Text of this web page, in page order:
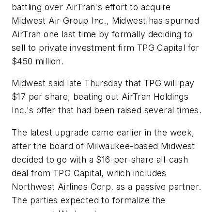
battling over AirTran's effort to acquire
Midwest Air Group Inc., Midwest has spurned
AirTran one last time by formally deciding to
sell to private investment firm TPG Capital for
$450 million.
Midwest said late Thursday that TPG will pay
$17 per share, beating out AirTran Holdings
Inc.'s offer that had been raised several times.
The latest upgrade came earlier in the week,
after the board of Milwaukee-based Midwest
decided to go with a $16-per-share all-cash
deal from TPG Capital, which includes
Northwest Airlines Corp. as a passive partner.
The parties expected to formalize the